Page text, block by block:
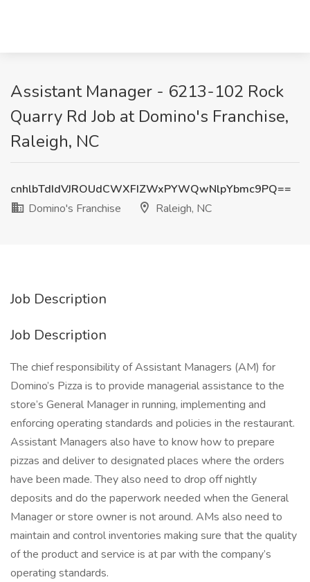
Assistant Manager - 6213-102 Rock
Quarry Rd Job at Domino's Franchise,
Raleigh, NC
cnhlbTdIdVJROUdCWXFIZWxPYWQwNlpYbmc9PQ==
Domino's Franchise
Raleigh, NC
Job Description
Job Description
The chief responsibility of Assistant Managers (AM) for
Domino’s Pizza is to provide managerial assistance to the
store’s General Manager in running, implementing and
enforcing operating standards and policies in the restaurant.
Assistant Managers also have to know how to prepare
pizzas and deliver to designated places where the orders
have been made. They also need to drop off nightly
deposits and do the paperwork needed when the General
Manager or store owner is not around. AMs also need to
maintain and control inventories making sure that the quality
of the product and service is at par with the company’s
operating standards.